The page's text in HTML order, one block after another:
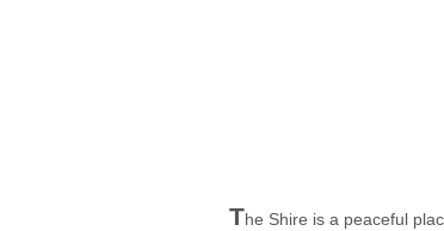
The Shire is a peaceful